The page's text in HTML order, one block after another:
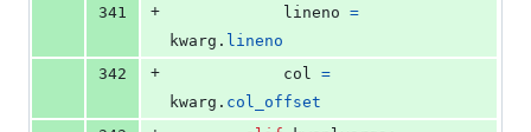
341
+ lineno =
kwarg . lineno
342
+ col
=
kwarg . col_offset